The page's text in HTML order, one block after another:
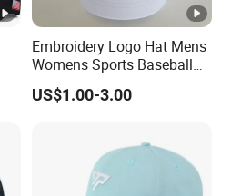
confirmed order, banlance
According your choice.
Embroidery Logo Hat Mens
Womens Sports Baseball
Hats Summer Custom
Made Caps
US$1.00-3.00